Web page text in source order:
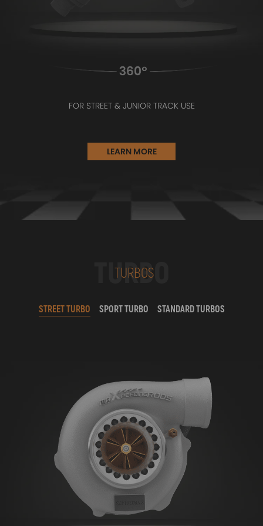
FOR STREET & JUNIOR TRACK USE
LEARN MORE
TURBO
TURBOS
STREET TURBO SPORT TURBO STANDARD TURBOS